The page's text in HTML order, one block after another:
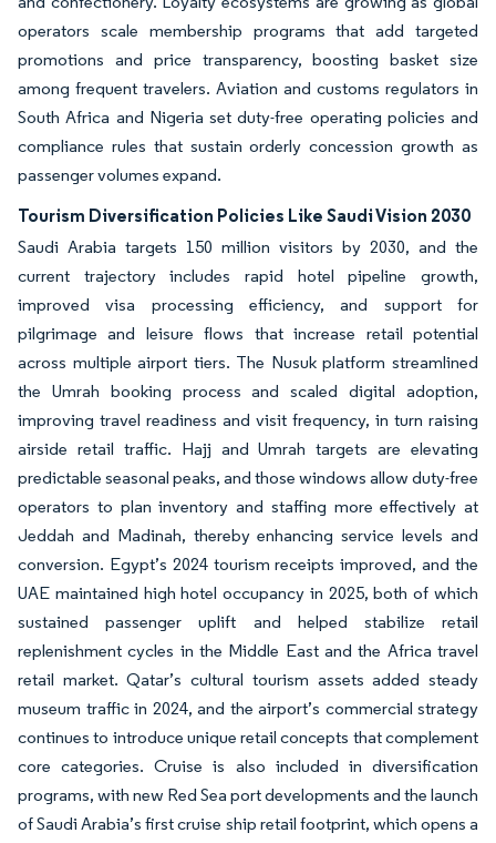
operators scale membership programs that add targeted
promotions and price transparency, boosting basket size
among frequent travelers. Aviation and customs regulators in
South Africa and Nigeria set duty-free operating policies and
compliance rules that sustain orderly concession growth as
passenger volumes expand.
Tourism Diversification Policies Like Saudi Vision 2030
Saudi Arabia targets 150 million visitors by 2030, and the
current trajectory includes rapid hotel pipeline growth,
improved visa processing efficiency, and support for
pilgrimage and leisure flows that increase retail potential
across multiple airport tiers. The Nusuk platform streamlined
the Umrah booking process and scaled digital adoption,
improving travel readiness and visit frequency, in turn raising
airside retail traffic. Hajj and Umrah targets are elevating
predictable seasonal peaks, and those windows allow duty-free
operators to plan inventory and staffing more effectively at
Jeddah and Madinah, thereby enhancing service levels and
conversion. Egypt’s 2024 tourism receipts improved, and the
UAE maintained high hotel occupancy in 2025, both of which
sustained passenger uplift and helped stabilize retail
replenishment cycles in the Middle East and the Africa travel
retail market. Qatar’s cultural tourism assets added steady
museum traffic in 2024, and the airport’s commercial strategy
continues to introduce unique retail concepts that complement
core categories. Cruise is also included in diversification
programs, with new Red Sea port developments and the launch
of Saudi Arabia’s first cruise ship retail footprint, which opens a